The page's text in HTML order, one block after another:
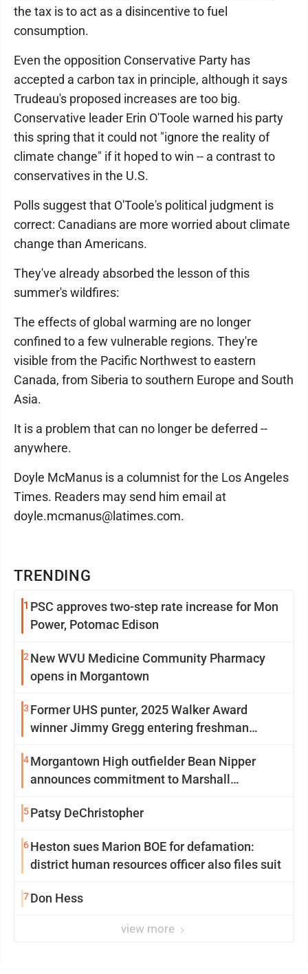
TRENDING
1 PSC approves two-step rate increase for Mon
Power, Potomac Edison
2 New WVU Medicine Community Pharmacy
opens in Morgantown
3 Former UHS punter, 2025 Walker Award
winner Jimmy Gregg entering freshman
4Morgantown High outfielder Bean Nipper
announces commitment to Marshall
5Patsy DeChristopher
6Heston sues Marion BOE for defamation:
district human resources officer also files suit
7Don Hess
view more
the tax is to act as a disincentive to fuel
consumption.
Even the opposition Conservative Party has
accepted a carbon tax in principle, although it says
Trudeau's proposed increases are too big.
Conservative leader Erin O'Toole warned his party
this spring that it could not "ignore the reality of
climate change" if it hoped to win -- a contrast to
conservatives in the U.S.
Polls suggest that O'Toole's political judgment is
correct: Canadians are more worried about climate
change than Americans.
They've already absorbed the lesson of this
summer's wildfires:
The effects of global warming are no longer
confined to a few vulnerable regions. They're
visible from the Pacific Northwest to eastern
Canada, from Siberia to southern Europe and South
Asia.
It is a problem that can no longer be deferred --
anywhere.
Doyle McManus is a columnist for the Los Angeles
Times. Readers may send him email at
doyle.mcmanus@latimes.com.